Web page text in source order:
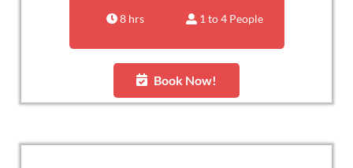
8 hrs 1 to 4 People
Book Now!